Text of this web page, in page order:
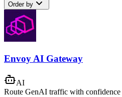
Order by
Envoy AI Gateway
AI
Route GenAI traffic with confidence